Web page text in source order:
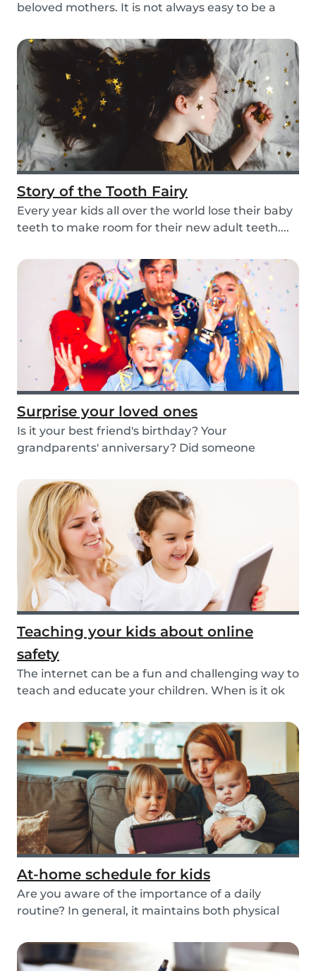
beloved mothers. It is not always easy to be a
Story of the Tooth Fairy
Every year kids all over the world lose their baby
teeth to make room for their new adult teeth....
Surprise your loved ones
Is it your best friend's birthday? Your
grandparents' anniversary? Did someone
Teaching your kids about online
safety
The internet can be a fun and challenging way to
teach and educate your children. When is it ok
At-home schedule for kids
Are you aware of the importance of a daily
routine? In general, it maintains both physical